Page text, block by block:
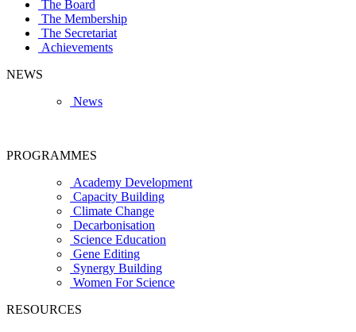
The Board
The Membership
The Secretariat
Achievements
NEWS
News
PROGRAMMES
Academy Development
Capacity Building
Climate Change
Decarbonisation
Science Education
Gene Editing
Synergy Building
Women For Science
RESOURCES